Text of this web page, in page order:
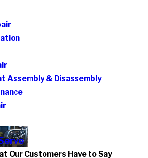
Assembly & Disassembly
Our Customers Have to Say